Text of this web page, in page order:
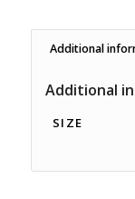
Additional
Additional
SIZE